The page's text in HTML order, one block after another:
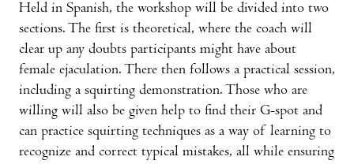
Held in Spanish, the workshop will be divided into two
sections. The first is theoretical, where the coach will
clear up any doubts participants might have about
female ejaculation. There then follows a practical session,
including a squirting demonstration. Those who are
willing will also be given help to find their G-spot and
can practice squirting techniques as a way of learning to
recognize and correct typical mistakes, all while ensuring